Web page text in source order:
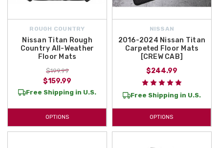
ROUGH COUNTRY
Nissan Titan Rough
Country All-Weather
Floor Mats
$199.99
$159.99
Free Shipping in U.S.
OPTIONS
NISSAN
2016-2024 Nissan Titan
Carpeted Floor Mats
[CREW CAB]
$244.99
Free Shipping in U.S.
OPTIONS